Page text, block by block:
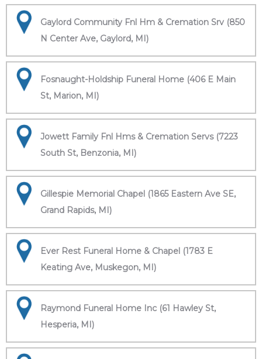
Gaylord Community Fnl Hm & Cremation Srv (850
N Center Ave, Gaylord, MI)
Fosnaught-Holdship Funeral Home (406 E Main
St, Marion, MI)
Jowett Family Fnl Hms & Cremation Servs (7223
South St, Benzonia, MI)
Gillespie Memorial Chapel (1865 Eastern Ave SE,
Grand Rapids, MI)
Ever Rest Funeral Home & Chapel (1783 E
Keating Ave, Muskegon, MI)
Raymond Funeral Home Inc (61 Hawley St,
Hesperia, MI)